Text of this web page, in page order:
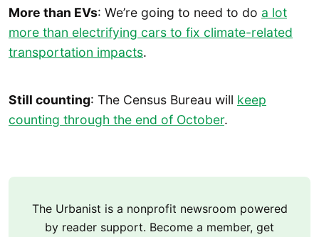
More than EVs: We’re going to need to do a lot
more than electrifying cars to fix climate-related
transportation impacts.
Still counting: The Census Bureau will keep
counting through the end of October.
The Urbanist is a nonprofit newsroom powered
by reader support. Become a member, get